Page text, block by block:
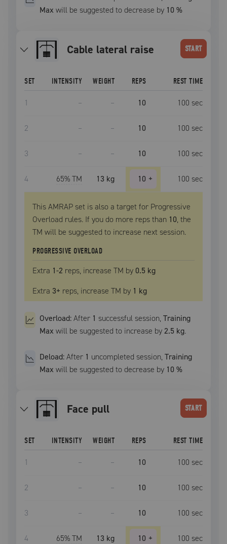
Max will be suggested to decrease by 10 %
cable lateral raise START
SET INTENSITY WEIGHT REPS REST TIME
1 – – 10 100 sec
2 – – 10 100 sec
3 – – 10 100 sec
4 65% TM 13 kg 10 + 100 sec
This AMRAP set is also a target for Progressive
Overload rules. If you do more reps than 10, the
TM will be suggested to increase next session.
PROGRESSIVE OVERLOAD
Extra 1-2 reps, increase TM by 0.5 kg
Extra 3+ reps, increase TM by 1 kg
Overload:After 1 successful session,Training
Max will be suggested to increase by2.5 kg.
Deload:After 1 uncompleted session,Training
Max will be suggested to decrease by 10 %
face pull START
SET INTENSITY WEIGHT REPS REST TIME
1 – – 10 100 sec
2 – – 10 100 sec
3 – – 10 100 sec
4 65% TM 13 kg 10 + 100 sec